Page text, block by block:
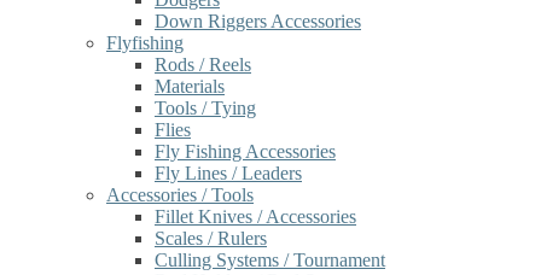
Down Riggers Accessories
Flyfishing
Rods / Reels
Materials
Tools / Tying
Flies
Fly Fishing Accessories
Fly Lines / Leaders
Accessories / Tools
Fillet Knives / Accessories
Scales / Rulers
Culling Systems / Tournament